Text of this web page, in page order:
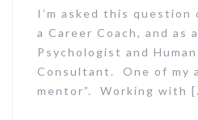
I’m asked this question
a Career Coach, and as
Psychologist and
Consultant. One of my
mentor”. Working with